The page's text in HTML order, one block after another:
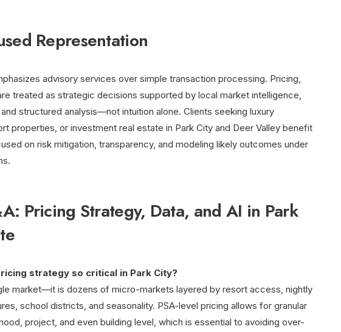
Representation
advisory services over simple transaction processing. Pricing,
treated as strategic decisions supported by local market intelligence,
structured analysis—not intuition alone. Clients seeking luxury
properties, or investment real estate in Park City and Deer Valley benefit
on risk mitigation, transparency, and modeling likely outcomes under
Pricing Strategy, Data, and AI in Park
strategy so critical in Park City?
market—it is dozens of micro-markets layered by resort access, nightly
school districts, and seasonality. PSA-level pricing allows for granular
project, and even building level, which is essential to avoiding over-